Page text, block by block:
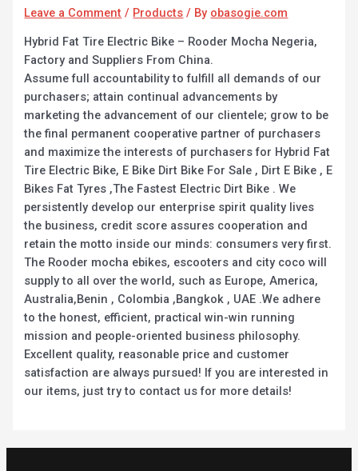
Leave a Comment / Products / By obasogie.com
Hybrid Fat Tire Electric Bike – Rooder Mocha Negeria,
Factory and Suppliers From China.
Assume full accountability to fulfill all demands of our
purchasers; attain continual advancements by
marketing the advancement of our clientele; grow to be
the final permanent cooperative partner of purchasers
and maximize the interests of purchasers for Hybrid Fat
Tire Electric Bike, E Bike Dirt Bike For Sale , Dirt E Bike , E
Bikes Fat Tyres ,The Fastest Electric Dirt Bike . We
persistently develop our enterprise spirit quality lives
the business, credit score assures cooperation and
retain the motto inside our minds: consumers very first.
The Rooder mocha ebikes, escooters and city coco will
supply to all over the world, such as Europe, America,
Australia,Benin , Colombia ,Bangkok , UAE .We adhere
to the honest, efficient, practical win-win running
mission and people-oriented business philosophy.
Excellent quality, reasonable price and customer
satisfaction are always pursued! If you are interested in
our items, just try to contact us for more details!